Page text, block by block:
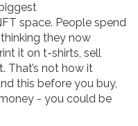
space. People spend
they now
it on t-shirts, sell
That’s not how it
this before you buy,
- you could be